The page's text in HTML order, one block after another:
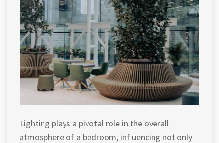
Lighting plays a pivotal role in the overall
atmosphere of a bedroom, influencing not only